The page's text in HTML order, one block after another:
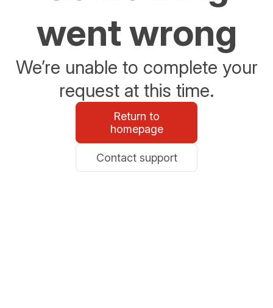
went wrong
We’re unable to complete your
request at this time.
Return to
homepage
Contact support